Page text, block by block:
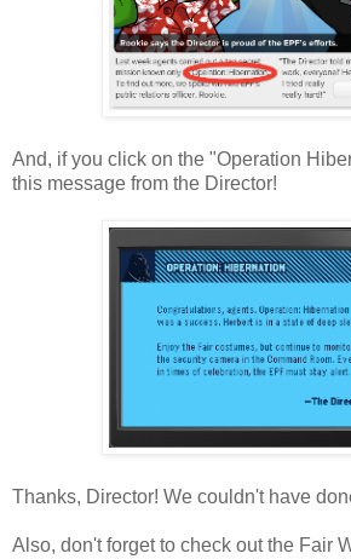
And, if you click on the "Operation
this message from the Director!
Thanks, Director! We couldn't have
Also, don't forget to check out the Fair